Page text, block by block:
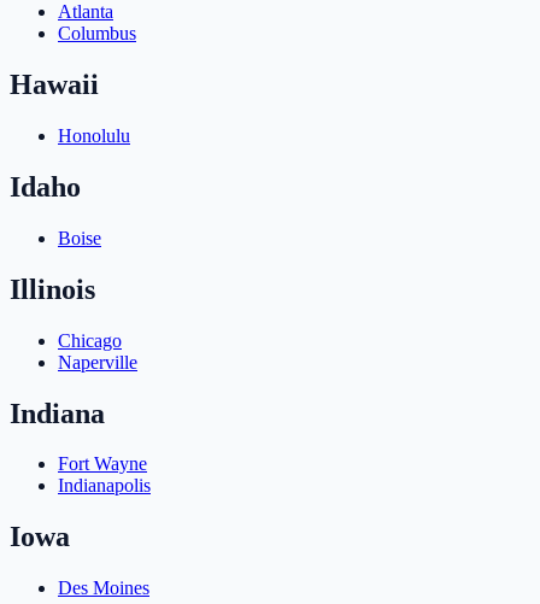
Atlanta
Columbus
Hawaii
Honolulu
Idaho
Boise
Illinois
Chicago
Naperville
Indiana
Fort Wayne
Indianapolis
Iowa
Des Moines